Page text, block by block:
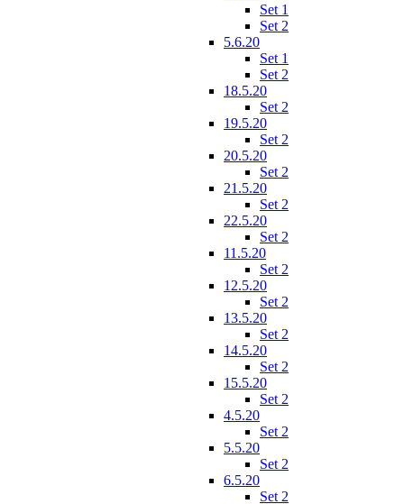
Set 1
Set 2
5.6.20
Set 1
Set 2
18.5.20
Set 2
19.5.20
Set 2
20.5.20
Set 2
21.5.20
Set 2
22.5.20
Set 2
11.5.20
Set 2
12.5.20
Set 2
13.5.20
Set 2
14.5.20
Set 2
15.5.20
Set 2
4.5.20
Set 2
5.5.20
Set 2
6.5.20
Set 2